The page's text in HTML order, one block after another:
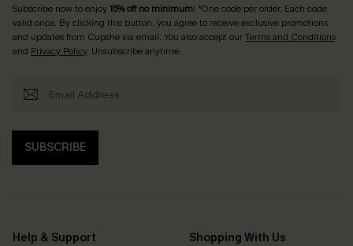
Subscribe now to enjoy15% off no minimum! *One code per order. Each code
valid once. By clicking this button, you agree to receive exclusive promotions
and updates from Cupshe via email. You also accept ourTerms and Conditions
and Privacy Policy. Unsubscribe anytime.
SUBSCRIBE
Help & Support
Shopping With Us